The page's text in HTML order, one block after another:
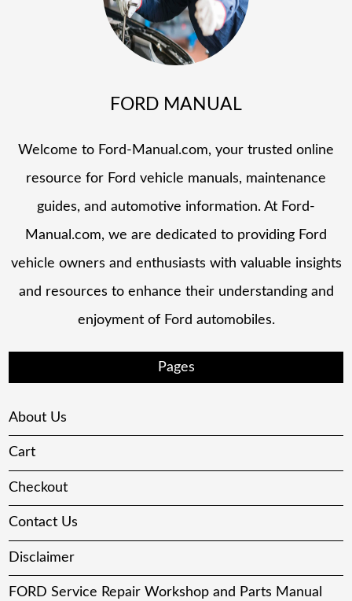
FORD MANUAL
Welcome to Ford-Manual.com, your trusted online
resource for Ford vehicle manuals, maintenance
guides, and automotive information. At Ford-
Manual.com, we are dedicated to providing Ford
vehicle owners and enthusiasts with valuable insights
and resources to enhance their understanding and
enjoyment of Ford automobiles.
Pages
About Us
Cart
Checkout
Contact Us
Disclaimer
FORD Service Repair Workshop and Parts Manual